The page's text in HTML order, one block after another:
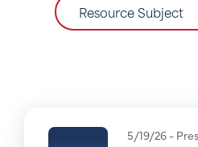
Resource Subject
5/19/26 -